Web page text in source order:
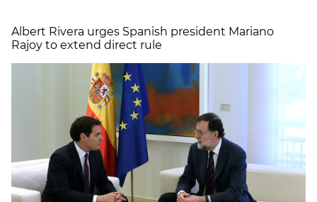
Albert Rivera urges Spanish president Mariano
Rajoy to extend direct rule